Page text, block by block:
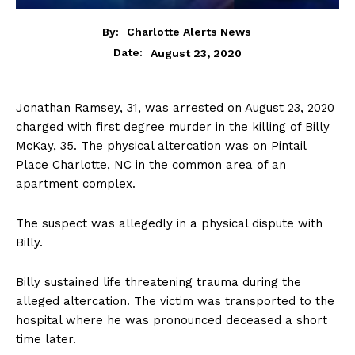
By:
Charlotte Alerts News
Date:
August 23, 2020
Jonathan Ramsey, 31, was arrested on August 23, 2020
charged with first degree murder in the killing of Billy
McKay, 35. The physical altercation was on Pintail
Place Charlotte, NC in the common area of an
apartment complex.
The suspect was allegedly in a physical dispute with
Billy.
Billy sustained life threatening trauma during the
alleged altercation. The victim was transported to the
hospital where he was pronounced deceased a short
time later.